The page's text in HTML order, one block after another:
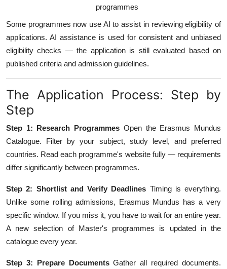
programmes
Some programmes now use AI to assist in reviewing eligibility of
applications. AI assistance is used for consistent and unbiased
eligibility checks — the application is still evaluated based on
published criteria and admission guidelines.
The Application Process: Step by
Step
Step 1: Research Programmes Open the Erasmus Mundus
Catalogue. Filter by your subject, study level, and preferred
countries. Read each programme's website fully — requirements
differ significantly between programmes.
Step 2: Shortlist and Verify Deadlines Timing is everything.
Unlike some rolling admissions, Erasmus Mundus has a very
specific window. If you miss it, you have to wait for an entire year.
A new selection of Master's programmes is updated in the
catalogue every year.
Step 3: Prepare DocumentsGather all required documents.